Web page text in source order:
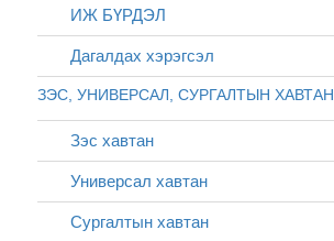
ИЖ БҮРДЭЛ
Дагалдах хэрэгсэл
ЗЭС, УНИВЕРСАЛ, СУРГАЛТЫН ХАВТАН
Зэс хавтан
Универсал хавтан
Сургалтын хавтан